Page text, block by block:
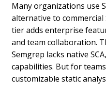
Many organizations use
alternative to commercial
tier adds enterprise
and team collaboration.
Semgrep lacks native
capabilities. But for
customizable static